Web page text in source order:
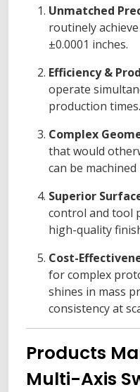
Unmatched
routinely
±0.0001 inches.
Efficiency &
operate
production times.
Complex
that would
can be
Superior
control and tool
high-quality
Cost-
for complex
shines in mass
consistency at
Products
Multi-Axis